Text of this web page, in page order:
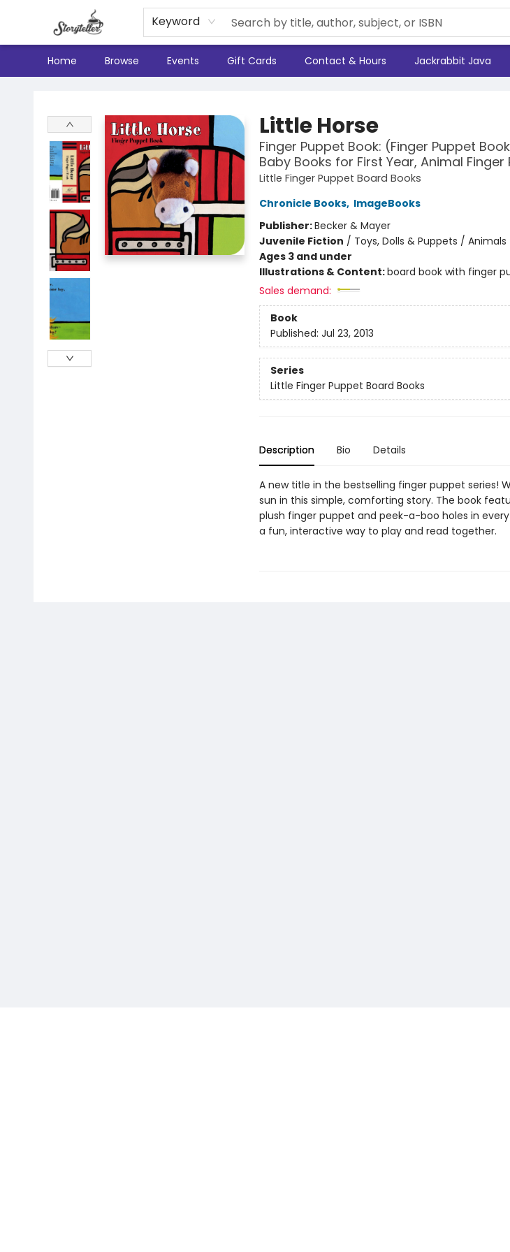
Keyword
Home Browse Events Gift Cards Contact & Hours Jackrabbit Java
Little Horse
Finger Puppet Book: (Finger Puppet
Baby Books for First Year, Animal Finger
Little Finger Puppet Board Books
Chronicle Books, ImageBooks
Publisher:Becker & Mayer
Juvenile Fiction / Toys, Dolls & Puppets / Animals
Ages 3 and under
Illustrations & Content:board book with finger
Sales demand:
Book
Published: Jul 23, 2013
Series
Little Finger Puppet Board Books
Description Bio Details
A new title in the bestselling finger puppet series!
sun in this simple, comforting story. The book
plush finger puppet and peek-a-boo holes in
a fun, interactive way to play and read together.